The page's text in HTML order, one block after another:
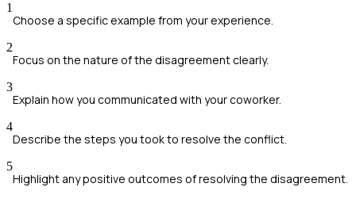
1
Choose a specific example from your experience.
2
Focus on the nature of the disagreement clearly.
3
Explain how you communicated with your coworker.
4
Describe the steps you took to resolve the conflict.
5
Highlight any positive outcomes of resolving the disagreement.